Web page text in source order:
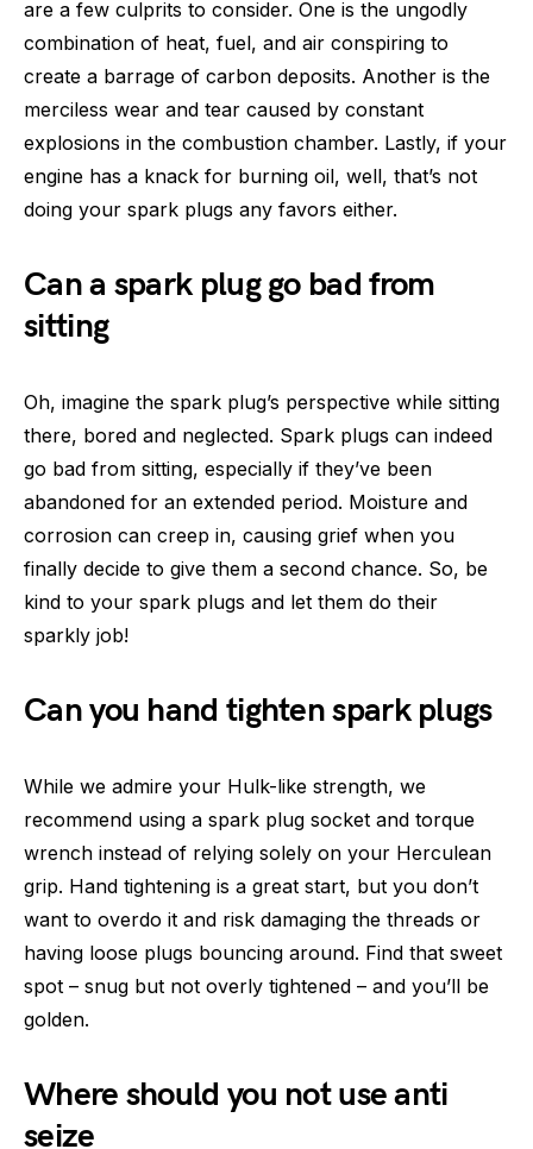
are a few culprits to consider. One is the ungodly
combination of heat, fuel, and air conspiring to
create a barrage of carbon deposits. Another is the
merciless wear and tear caused by constant
explosions in the combustion chamber. Lastly, if your
engine has a knack for burning oil, well, that’s not
doing your spark plugs any favors either.
Can a spark plug go bad from
sitting
Oh, imagine the spark plug’s perspective while sitting
there, bored and neglected. Spark plugs can indeed
go bad from sitting, especially if they’ve been
abandoned for an extended period. Moisture and
corrosion can creep in, causing grief when you
finally decide to give them a second chance. So, be
kind to your spark plugs and let them do their
sparkly job!
Can you hand tighten spark plugs
While we admire your Hulk-like strength, we
recommend using a spark plug socket and torque
wrench instead of relying solely on your Herculean
grip. Hand tightening is a great start, but you don’t
want to overdo it and risk damaging the threads or
having loose plugs bouncing around. Find that sweet
spot – snug but not overly tightened – and you’ll be
golden.
Where should you not use anti
seize